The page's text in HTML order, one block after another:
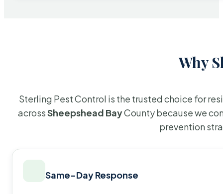
Why
Sterling Pest Control is the trusted choice for
acrossSheepshead BayCounty because we
prevention
Same-Day Response